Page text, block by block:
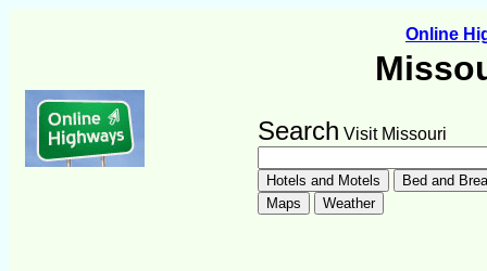
Online
Search Visit Missouri